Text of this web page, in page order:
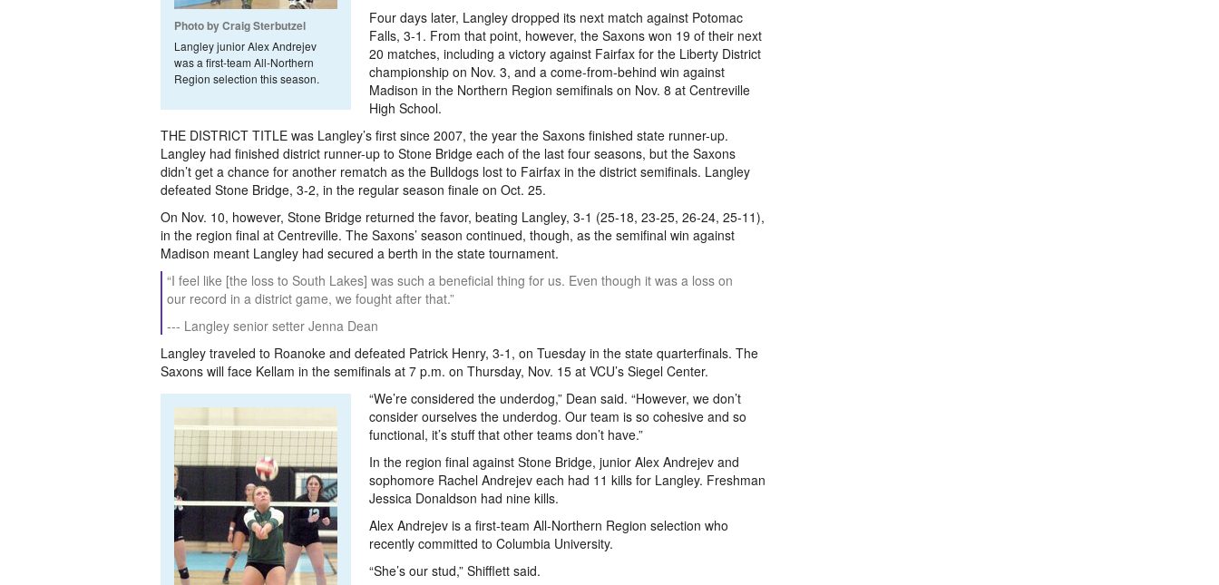
Photo by Craig Sterbutzel
Langley junior Alex Andrejev
was a first-team All-Northern
Region selection this season.
Four days later, Langley dropped its next match against Potomac
Falls, 3-1. From that point, however, the Saxons won 19 of their next
20 matches, including a victory against Fairfax for the Liberty District
championship on Nov. 3, and a come-from-behind win against
Madison in the Northern Region semifinals on Nov. 8 at Centreville
High School.
THE DISTRICT TITLE was Langley’s first since 2007, the year the Saxons finished state runner-up.
Langley had finished district runner-up to Stone Bridge each of the last four seasons, but the Saxons
didn’t get a chance for another rematch as the Bulldogs lost to Fairfax in the district semifinals. Langley
defeated Stone Bridge, 3-2, in the regular season finale on Oct. 25.
On Nov. 10, however, Stone Bridge returned the favor, beating Langley, 3-1 (25-18, 23-25, 26-24, 25-11),
in the region final at Centreville. The Saxons’ season continued, though, as the semifinal win against
Madison meant Langley had secured a berth in the state tournament.
“I feel like [the loss to South Lakes] was such a beneficial thing for us. Even though it was a loss on
our record in a district game, we fought after that.”
--- Langley senior setter Jenna Dean
Langley traveled to Roanoke and defeated Patrick Henry, 3-1, on Tuesday in the state quarterfinals. The
Saxons will face Kellam in the semifinals at 7 p.m. on Thursday, Nov. 15 at VCU’s Siegel Center.
“We’re considered the underdog,” Dean said. “However, we don’t
consider ourselves the underdog. Our team is so cohesive and so
functional, it’s stuff that other teams don’t have.”
In the region final against Stone Bridge, junior Alex Andrejev and
sophomore Rachel Andrejev each had 11 kills for Langley. Freshman
Jessica Donaldson had nine kills.
Alex Andrejev is a first-team All-Northern Region selection who
recently committed to Columbia University.
“She’s our stud,” Shifflett said.